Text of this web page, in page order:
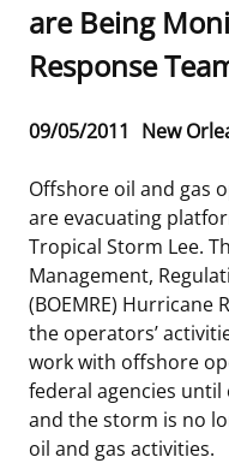
Regulations &
Public Engagement
Employment
Tribal Engagement
For Employees
Stakeholders
Budget
Contact Us
Media Advisories
Manual of Internal
Notes to
Congressional
Science Notes
Ocean Science
Oil & Gas Mapping
Resource Evaluation
Risk Management
Exploration and
Stakeholder
Renewable Energy
Offshore Renewable
Environmental
Lease and Grant
Studies
Historic Preservation
Our Mandate
Environmental
Environmental
Marine Acoustics
Partners
Get Involved
MARINE MINERALS
Use Our Marine
National Offshore
Current Statistics on
Research & Reports
Critical Minerals
title
are Being
Response
Release
09/05/2011 New
Offshore oil and gas
are evacuating
Tropical Storm Lee.
Management,
(BOEMRE) Hurricane
the operators’
work with offshore
federal agencies
and the storm is no
oil and gas activities.